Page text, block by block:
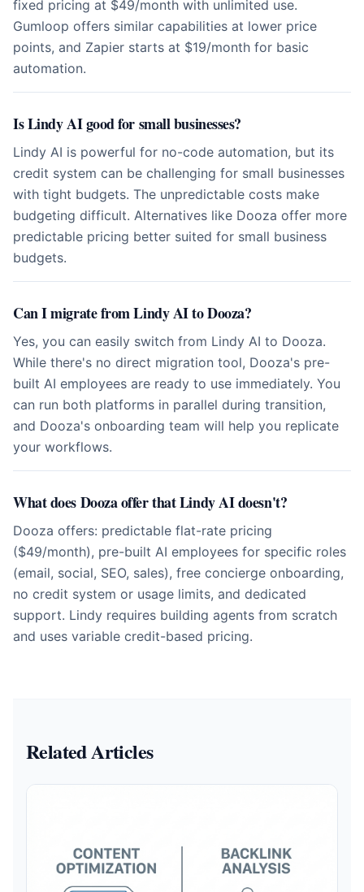
fixed pricing at $49/month with unlimited use.
Gumloop offers similar capabilities at lower price
points, and Zapier starts at $19/month for basic
automation.
Is Lindy AI good for small businesses?
Lindy AI is powerful for no-code automation, but its
credit system can be challenging for small businesses
with tight budgets. The unpredictable costs make
budgeting difficult. Alternatives like Dooza offer more
predictable pricing better suited for small business
budgets.
Can I migrate from Lindy AI to Dooza?
Yes, you can easily switch from Lindy AI to Dooza.
While there's no direct migration tool, Dooza's pre-
built AI employees are ready to use immediately. You
can run both platforms in parallel during transition,
and Dooza's onboarding team will help you replicate
your workflows.
What does Dooza offer that Lindy AI doesn't?
Dooza offers: predictable flat-rate pricing
($49/month), pre-built AI employees for specific roles
(email, social, SEO, sales), free concierge onboarding,
no credit system or usage limits, and dedicated
support. Lindy requires building agents from scratch
and uses variable credit-based pricing.
Related Articles